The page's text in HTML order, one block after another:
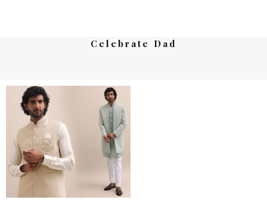
Celebrate Dad